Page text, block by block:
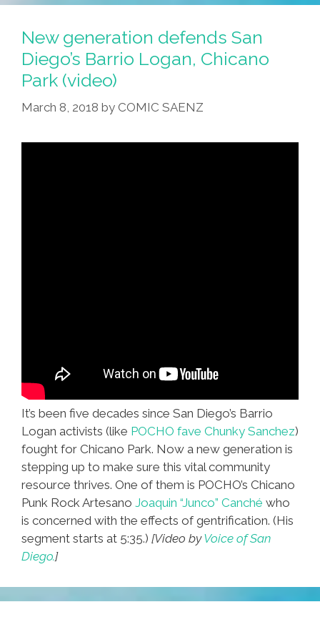
New generation defends San
Diego’s Barrio Logan, Chicano
Park (video)
March 8, 2018 by COMIC SAENZ
It’s been five decades since San Diego’s Barrio
Logan activists (like POCHO fave Chunky Sanchez)
fought for Chicano Park. Now a new generation is
stepping up to make sure this vital community
resource thrives. One of them is POCHO’s Chicano
Punk Rock Artesano Joaquin “Junco” Canché who
is concerned with the effects of gentrification. (His
segment starts at 5:35.) [Video byVoice of San
Diego.]